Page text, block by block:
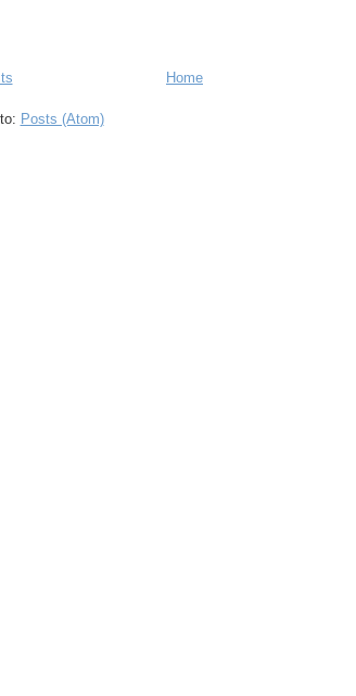
Home
Posts (Atom)